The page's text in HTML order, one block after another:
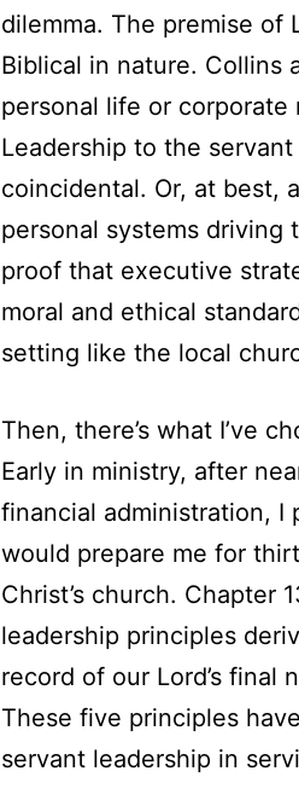
dilemma. The premise of
Biblical in nature. Collins
personal life or corporate
Leadership to the
coincidental. Or, at best,
personal systems driving
proof that executive
moral and ethical
setting like the local
Then, there’s what I’ve
Early in ministry, after
financial administration, I
would prepare me for
Christ’s church. Chapter
leadership principles
record of our Lord’s final
These five principles
servant leadership in